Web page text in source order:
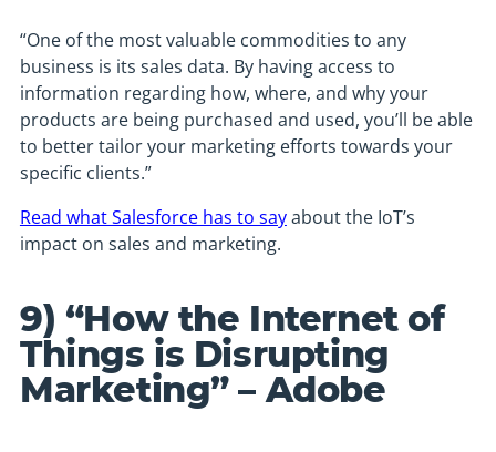
“One of the most valuable commodities to any
business is its sales data. By having access to
information regarding how, where, and why your
products are being purchased and used, you’ll be able
to better tailor your marketing efforts towards your
specific clients.”
Read what Salesforce has to sayabout the IoT’s
impact on sales and marketing.
9) “How the Internet of
Things is Disrupting
Marketing” – Adobe